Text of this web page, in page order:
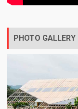
PHOTO GALLERY